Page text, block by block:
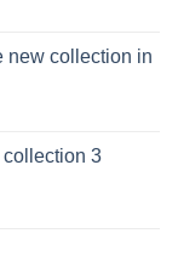
new collection in
3